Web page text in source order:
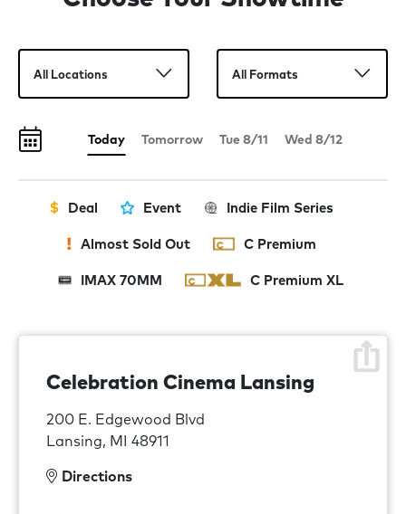
Today Tomorrow Tue 8/11 Wed 8/12
Deal Event Indie Film Series
Almost Sold Out C Premium
IMAX 70MM C Premium XL
Celebration Cinema Lansing
200 E. Edgewood Blvd
Lansing, MI 48911
Directions